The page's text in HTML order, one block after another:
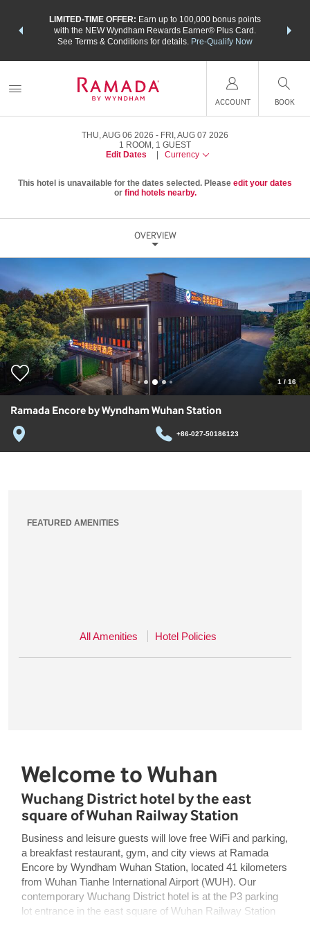
LIMITED-TIME OFFER: Earn up to 100,000 bonus points
with the NEW Wyndham Rewards Earner® Plus Card.
See Terms & Conditions for details. Pre-Qualify Now
nights
ACCOUNT BOOK
THU, AUG 06 2026
FRI, AUG 07 2026
1 ROOM , 1 GUEST
Edit Dates
Currency
This hotel is unavailable for the dates selected. Please edit your dates
or find hotels nearby.
OVERVIEW
1 /16
Ramada Encore by Wyndham Wuhan Station
+86-027-50186123
FEATURED AMENITIES
All Amenities Hotel Policies
Welcome to Wuhan
Wuchang District hotel by the east
square of Wuhan Railway Station
Business and leisure guests will love free WiFi and parking,
a breakfast restaurant, gym, and city views at Ramada
Encore by Wyndham Wuhan Station, located 41 kilometers
from Wuhan Tianhe International Airport (WUH). Our
contemporary Wuchang District hotel is at the P3 parking
lot entrance in the east square of Wuhan Railway Station